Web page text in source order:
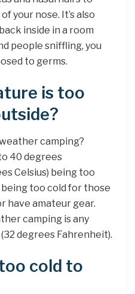
your nose. It’s also
inside in a room
people sniffling, you
to germs.
is too
camping?
40 degrees
Celsius) being too
too cold for those
have amateur gear.
camping is any
degrees Fahrenheit).
cold to